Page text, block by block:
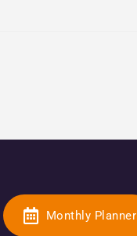
Monthly Planner